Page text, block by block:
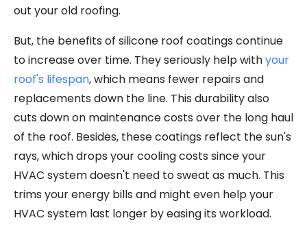
out your old roofing.
But, the benefits of silicone roof coatings continue
to increase over time. They seriously help withyour
roof's lifespan, which means fewer repairs and
replacements down the line. This durability also
cuts down on maintenance costs over the long haul
of the roof. Besides, these coatings reflect the sun's
rays, which drops your cooling costs since your
HVAC system doesn't need to sweat as much. This
trims your energy bills and might even help your
HVAC system last longer by easing its workload.